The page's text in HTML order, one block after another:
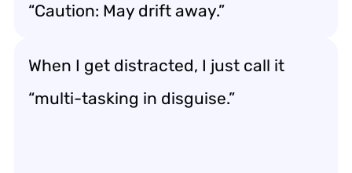
“Caution: May drift away.”
When I get distracted, I just call it
“multi-tasking in disguise.”